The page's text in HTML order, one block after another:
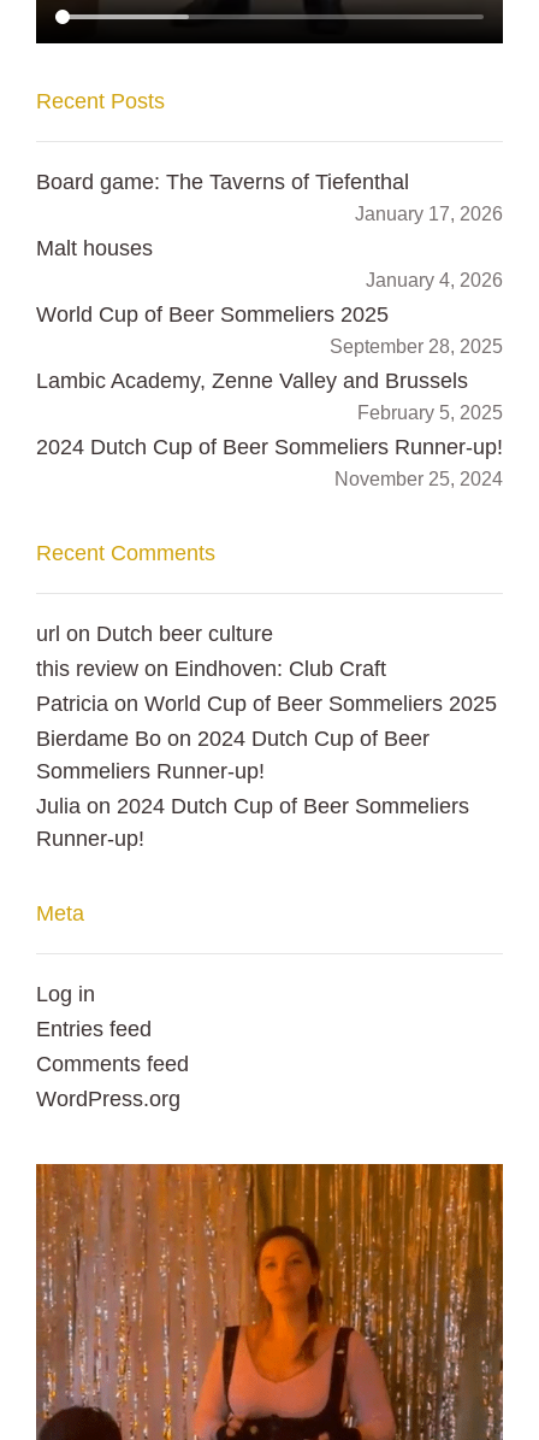
Recent Posts
Board game: The Taverns of Tiefenthal
January 17, 2026
Malt houses
January 4, 2026
World Cup of Beer Sommeliers 2025
September 28, 2025
Lambic Academy, Zenne Valley and Brussels
February 5, 2025
2024 Dutch Cup of Beer Sommeliers Runner-up!
November 25, 2024
Recent Comments
url on Dutch beer culture
this review on Eindhoven: Club Craft
Patricia on World Cup of Beer Sommeliers 2025
Bierdame Bo on 2024 Dutch Cup of Beer
Sommeliers Runner-up!
Julia on 2024 Dutch Cup of Beer Sommeliers
Runner-up!
Meta
Log in
Entries feed
Comments feed
WordPress.org